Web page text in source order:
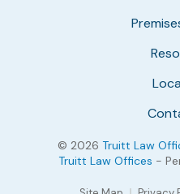
© 2026 Truitt Law
Truitt Law Offices -